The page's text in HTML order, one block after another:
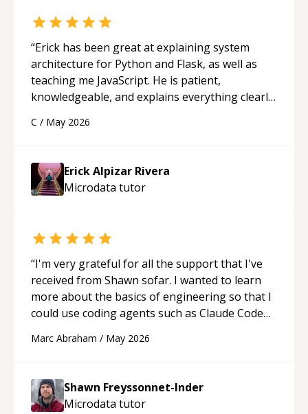
“Erick has been great at explaining system
architecture for Python and Flask, as well as
teaching me JavaScript. He is patient,
knowledgeable, and explains everything clearly
appreciated his teaching style and support.
C / May 2026
Erick Alpizar Rivera
Microdata tutor
“I'm very grateful for all the support that I've
received from Shawn sofar. I wanted to learn
more about the basics of engineering so that I
could use coding agents such as Claude Code
acted as a true mentor in this regard. Always
to explain (and repeat) things, I'm really
enjoying learning from Shawn.“
Marc Abraham / May 2026
Shawn Freyssonnet-Inder
Microdata tutor